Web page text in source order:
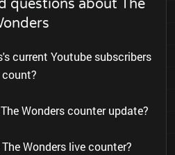
questions about The
current Youtube subscribers
count?
Wonders counter update?
Wonders live counter?